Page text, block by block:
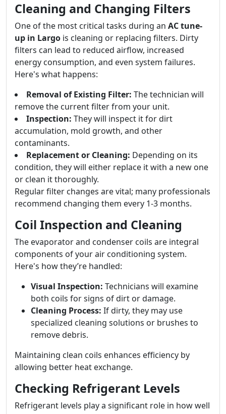
Cleaning and Changing Filters
One of the most critical tasks during an AC tune-
up in Largo is cleaning or replacing filters. Dirty
filters can lead to reduced airflow, increased
energy consumption, and even system failures.
Here's what happens:
Removal of Existing Filter: The technician will
remove the current filter from your unit.
Inspection: They will inspect it for dirt
accumulation, mold growth, and other
contaminants.
Replacement or Cleaning: Depending on its
condition, they will either replace it with a new one
or clean it thoroughly.
Regular filter changes are vital; many professionals
recommend changing them every 1-3 months.
Coil Inspection and Cleaning
The evaporator and condenser coils are integral
components of your air conditioning system.
Here's how they’re handled:
Visual Inspection: Technicians will examine
both coils for signs of dirt or damage.
Cleaning Process: If dirty, they may use
specialized cleaning solutions or brushes to
remove debris.
Maintaining clean coils enhances efficiency by
allowing better heat exchange.
Checking Refrigerant Levels
Refrigerant levels play a significant role in how well